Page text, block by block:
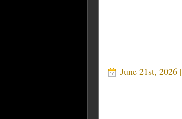
June 21st, 2026 |